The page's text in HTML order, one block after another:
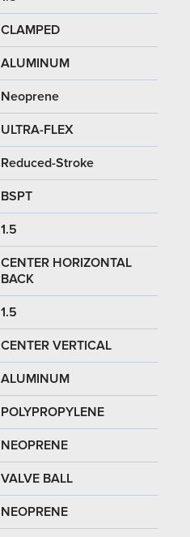
CLAMPED
ALUMINUM
Neoprene
ULTRA-FLEX
Reduced-Stroke
BSPT
1.5
CENTER HORIZONTAL
BACK
1.5
CENTER VERTICAL
ALUMINUM
POLYPROPYLENE
NEOPRENE
VALVE BALL
NEOPRENE